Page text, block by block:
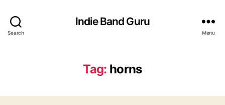
Search
Indie Band Guru
Menu
Tag: horns